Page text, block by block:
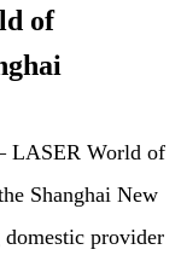
of
LASER World of
Shanghai New
provider